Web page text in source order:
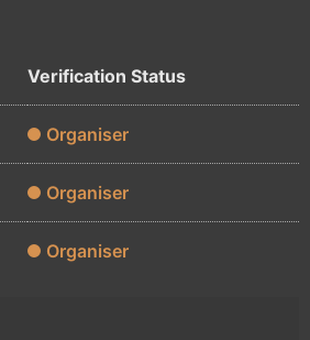
Verification Status
Organiser
Organiser
Organiser